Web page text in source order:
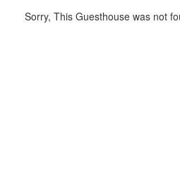
Sorry, This Guesthouse was not